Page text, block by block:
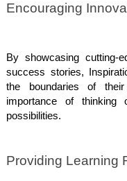
Encouraging
By showcasing cutting-
success stories,
the boundaries of
importance of thinking
possibilities.
Providing Learning